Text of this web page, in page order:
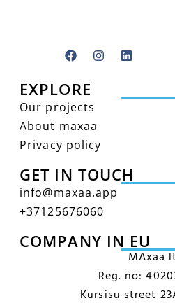
EXPLORE
Our projects
About maxaa
Privacy policy
GET IN TOUCH
info@maxaa.app
+‭37125676060‬
COMPANY IN EU
MAxaa
Reg. no:
Kursisu street